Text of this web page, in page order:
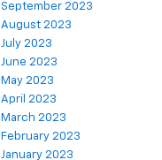
September 2023
August 2023
July 2023
June 2023
May 2023
April 2023
March 2023
February 2023
January 2023